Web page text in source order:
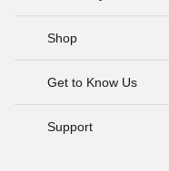
Shop
Get to Know Us
Support